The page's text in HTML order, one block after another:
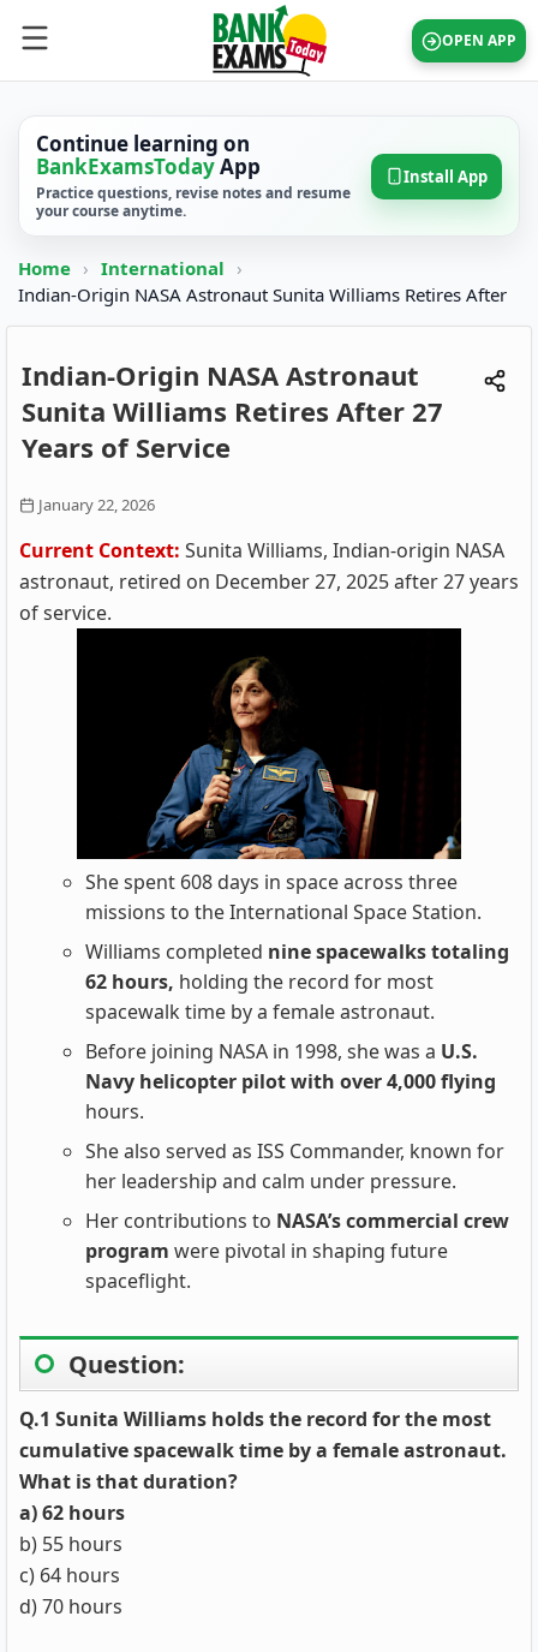
OPEN APP
Continue learning on
BankExamsTodayApp
Practice questions, revise notes and resume
your course anytime.
Install App
Home › International ›
Indian-Origin NASA Astronaut Sunita Williams Retires After
Indian-Origin NASA Astronaut
Sunita Williams Retires After 27
Years of Service
January 22, 2026
Current Context: Sunita Williams, Indian-origin NASA
astronaut, retired on December 27, 2025 after 27 years
of service.
She spent 608 days in space across three
missions to the International Space Station.
Williams completed nine spacewalks totaling
62 hours, holding the record for most
spacewalk time by a female astronaut.
Before joining NASA in 1998, she was a U.S.
Navy helicopter pilot with over 4,000 flying
hours.
She also served as ISS Commander, known for
her leadership and calm under pressure.
Her contributions to NASA’s commercial crew
program were pivotal in shaping future
spaceflight.
Question:
Q.1 Sunita Williams holds the record for the most
cumulative spacewalk time by a female astronaut.
What is that duration?
a) 62 hours
b) 55 hours
c) 64 hours
d) 70 hours